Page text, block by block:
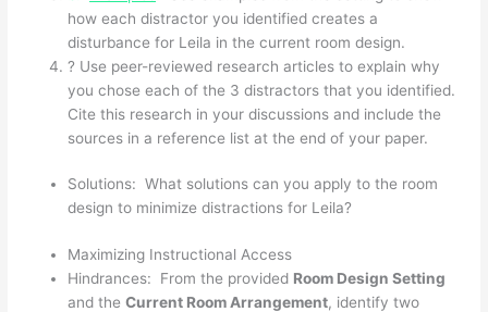
how each distractor you identified creates a
disturbance for Leila in the current room design.
? Use peer-reviewed research articles to explain why
you chose each of the 3 distractors that you identified.
Cite this research in your discussions and include the
sources in a reference list at the end of your paper.
Solutions: What solutions can you apply to the room
design to minimize distractions for Leila?
Maximizing Instructional Access
Hindrances: From the provided Room Design Setting
and theCurrent Room Arrangement, identify two